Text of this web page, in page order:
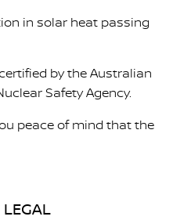
Treatment
in solar heat passing
by the Australian
Safety Agency.
peace of mind that the
LEGAL